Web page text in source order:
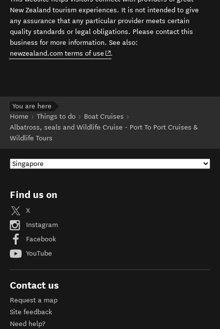
New Zealand tourism experiences. It is not intended to give
any assurance that any particular provider meets certain
quality standards or legal obligations. Please contact this
business for more information. See also:
newzealand.com terms of use (opens in new window)
.
You are here
Home
Things to do
Boat Cruises
Albatross, seals and Wildlife Cruise - Port To Port Cruises &
Wildlife Tours
Find us on
X
Instagram
Facebook
YouTube
Contact us
Request a map
Site feedback
Need help?